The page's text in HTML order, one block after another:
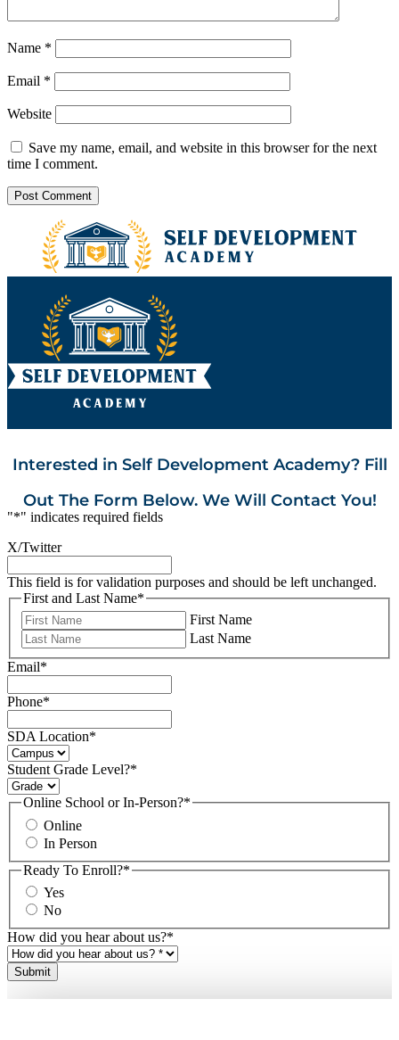
Name *
Email *
Website
Save my name, email, and website in this browser for the next
time I comment.
Interested in Self Development Academy? Fill
Out The Form Below. We Will Contact You!
"*" indicates required fields
X/Twitter
This field is for validation purposes and should be left unchanged.
First and Last Name*
First Name
Last Name
Email*
Phone*
SDA Location*
Student Grade Level?*
Online School or In-Person?*
Online
In Person
Ready To Enroll?*
Yes
No
How did you hear about us?*